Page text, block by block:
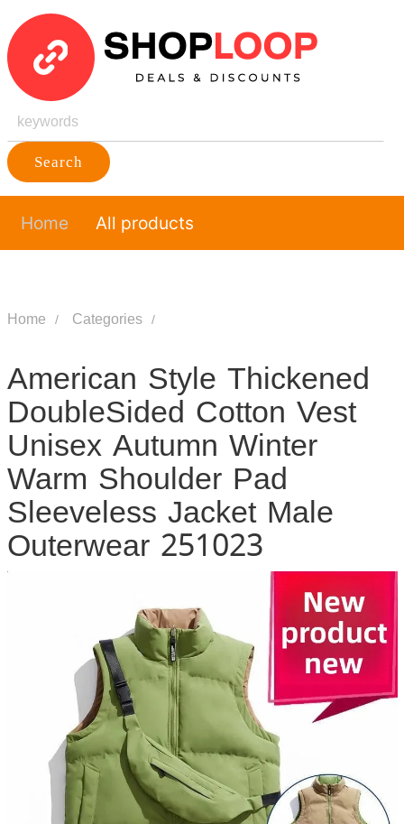
Search
Home All products
Home Categories
American Style Thickened
DoubleSided Cotton Vest
Unisex Autumn Winter
Warm Shoulder Pad
Sleeveless Jacket Male
Outerwear 251023